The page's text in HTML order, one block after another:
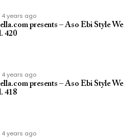
4 years ago
presents – Aso Ebi Style We
420
4 years ago
presents – Aso Ebi Style We
418
4 years ago